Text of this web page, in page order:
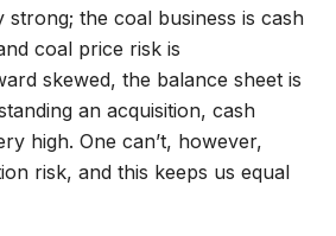
strong; the coal business is cash
coal price risk is
skewed, the balance sheet is
an acquisition, cash
high. One can’t, however,
risk, and this keeps us equal